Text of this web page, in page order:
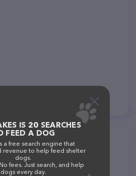
IS 20 SEARCHES
FEED A DOG
a free search engine that
revenue to help feed shelter
dogs.
fees. Just search, and help
dogs every day.